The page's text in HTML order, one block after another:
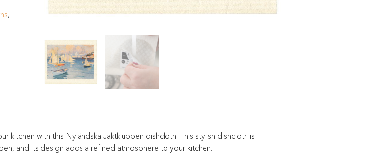
,
kitchen with this Nyländska Jaktklubben dishcloth. This stylish dishcloth is
and its design adds a refined atmosphere to your kitchen.